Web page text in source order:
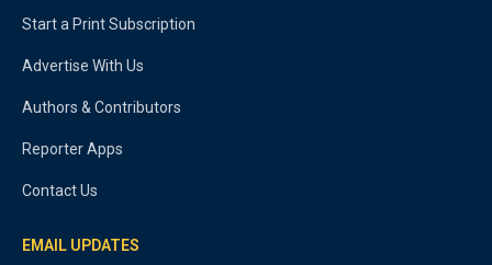
Start a Print Subscription
Advertise With Us
Authors & Contributors
Reporter Apps
Contact Us
EMAIL UPDATES